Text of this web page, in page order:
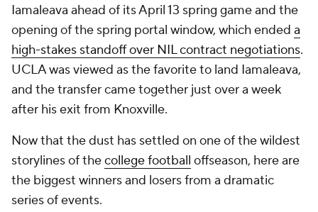
Iamaleava ahead of its April 13 spring game and the
opening of the spring portal window, which ended a
high-stakes standoff over NIL contract negotiations.
UCLA was viewed as the favorite to land Iamaleava,
and the transfer came together just over a week
after his exit from Knoxville.
Now that the dust has settled on one of the wildest
storylines of thecollege football offseason, here are
the biggest winners and losers from a dramatic
series of events.